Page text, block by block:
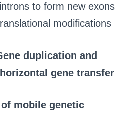
to form new exons
modifications
duplication and
gene transfer
mobile genetic